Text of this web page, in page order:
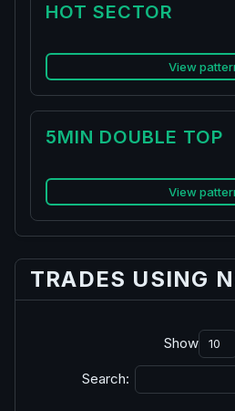
HOT SECTOR
View
5MIN DOUBLE TOP
View
TRADES USING
Show
Search: